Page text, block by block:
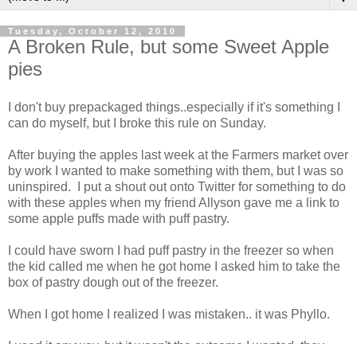
Tuesday, October 12, 2010
A Broken Rule, but some Sweet Apple
pies
I don't buy prepackaged things..especially if it's something I
can do myself, but I broke this rule on Sunday.
After buying the apples last week at the Farmers market over
by work I wanted to make something with them, but I was so
uninspired. I put a shout out onto Twitter for something to do
with these apples when my friend Allyson gave me a link to
some apple puffs made with puff pastry.
I could have sworn I had puff pastry in the freezer so when
the kid called me when he got home I asked him to take the
box of pastry dough out of the freezer.
When I got home I realized I was mistaken.. it was Phyllo.